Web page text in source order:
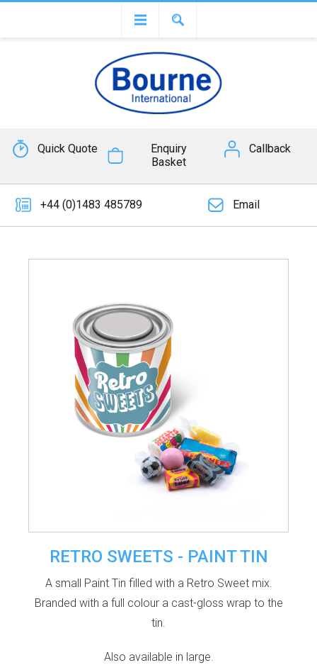
Quick Quote
Enquiry
Basket
Callback
+44 (0)1483 485789 Email
RETRO SWEETS - PAINT TIN
A small Paint Tin filled with a Retro Sweet mix.
Branded with a full colour a cast-gloss wrap to the
tin.
Also available in large.